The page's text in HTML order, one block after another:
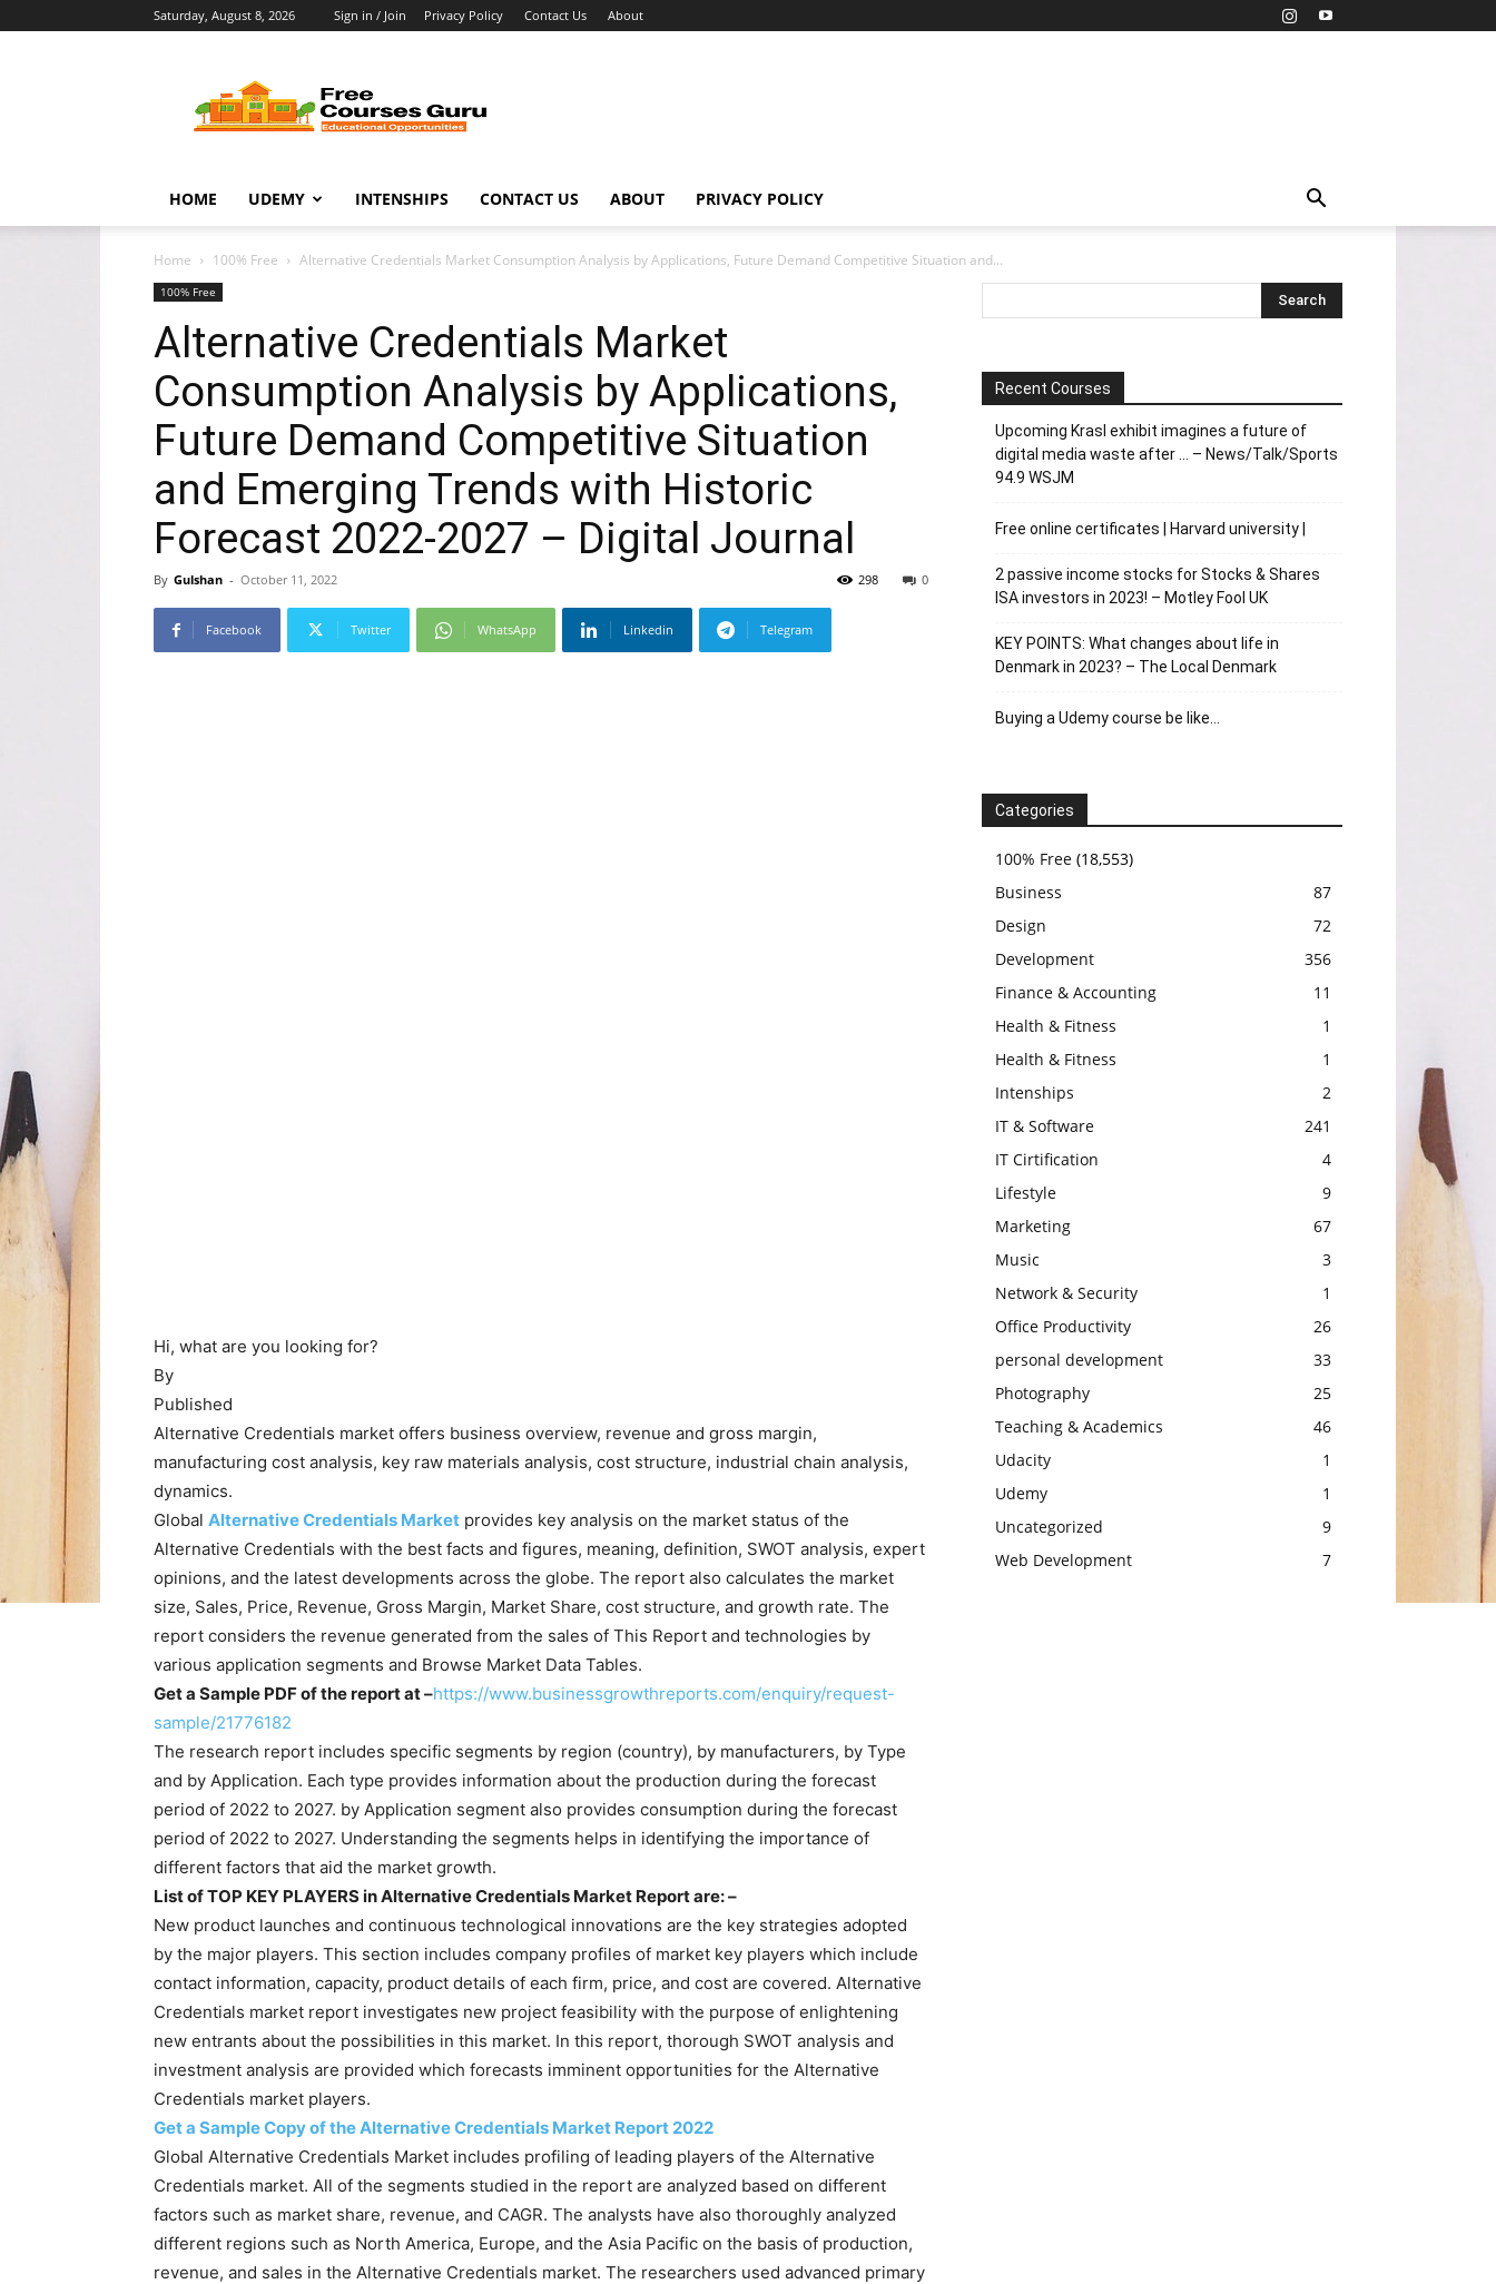
Saturday, August 8, 2026 Sign in / Join Privacy Policy Contact Us About
Courses
Guru
HOME UDEMY INTENSHIPS CONTACT US ABOUT PRIVACY POLICY
Home 100% Free Alternative Credentials Market Consumption Analysis by Applications, Future Demand Competitive Situation and...
100% Free
Alternative Credentials Market
Consumption Analysis by Applications,
Future Demand Competitive Situation
and Emerging Trends with Historic
Forecast 2022-2027 – Digital Journal
By Gulshan - October 11, 2022 0
298
Facebook Twitter WhatsApp Linkedin Telegram
Hi, what are you looking for?
By
Published
Alternative Credentials market offers business overview, revenue and gross margin,
manufacturing cost analysis, key raw materials analysis, cost structure, industrial chain analysis,
dynamics.
Global Alternative Credentials Market provides key analysis on the market status of the
Alternative Credentials with the best facts and figures, meaning, definition, SWOT analysis, expert
opinions, and the latest developments across the globe. The report also calculates the market
size, Sales, Price, Revenue, Gross Margin, Market Share, cost structure, and growth rate. The
report considers the revenue generated from the sales of This Report and technologies by
various application segments and Browse Market Data Tables.
Get a Sample PDF of the report at –https://www.businessgrowthreports.com/enquiry/request-
sample/21776182
The research report includes specific segments by region (country), by manufacturers, by Type
and by Application. Each type provides information about the production during the forecast
period of 2022 to 2027. by Application segment also provides consumption during the forecast
period of 2022 to 2027. Understanding the segments helps in identifying the importance of
different factors that aid the market growth.
List of TOP KEY PLAYERS in Alternative Credentials Market Report are: –
New product launches and continuous technological innovations are the key strategies adopted
by the major players. This section includes company profiles of market key players which include
contact information, capacity, product details of each firm, price, and cost are covered. Alternative
Credentials market report investigates new project feasibility with the purpose of enlightening
new entrants about the possibilities in this market. In this report, thorough SWOT analysis and
investment analysis are provided which forecasts imminent opportunities for the Alternative
Credentials market players.
Get a Sample Copy of the Alternative Credentials Market Report 2022
Global Alternative Credentials Market includes profiling of leading players of the Alternative
Credentials market. All of the segments studied in the report are analyzed based on different
factors such as market share, revenue, and CAGR. The analysts have also thoroughly analyzed
different regions such as North America, Europe, and the Asia Pacific on the basis of production,
revenue, and sales in the Alternative Credentials market. The researchers used advanced primary
Recent Courses
Upcoming Krasl exhibit imagines a future of
digital media waste after … – News/Talk/Sports
94.9 WSJM
Free online certificates | Harvard university |
2 passive income stocks for Stocks & Shares
ISA investors in 2023! – Motley Fool UK
KEY POINTS: What changes about life in
Denmark in 2023? – The Local Denmark
Buying a Udemy course be like…
Categories
100% Free (18,553)
Business
87
Design
72
Development
356
Finance & Accounting
11
Health & Fitness
1
Health & Fitness
1
Intenships
2
IT & Software
241
IT Cirtification
4
Lifestyle
9
Marketing
67
Music
3
Network & Security
1
Office Productivity
26
personal development
33
Photography
25
Teaching & Academics
46
Udacity
1
Udemy
1
Uncategorized
9
Web Development
7